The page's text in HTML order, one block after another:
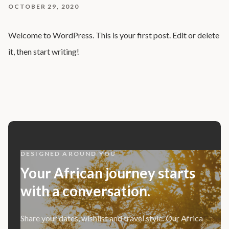
OCTOBER 29, 2020
Welcome to WordPress. This is your first post. Edit or delete
it, then start writing!
DESIGNED AROUND YOU
Your African journey starts
with a conversation.
Share your dates, wishlist and travel style. Our Africa